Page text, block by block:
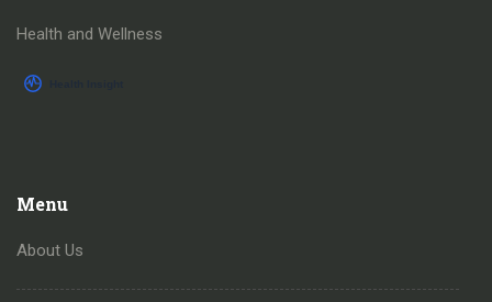
Health and Wellness
Menu
About Us